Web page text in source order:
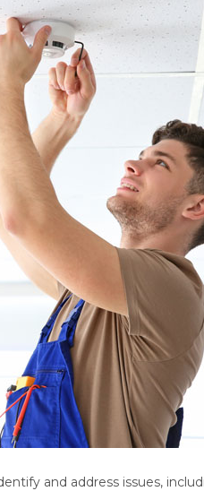
and address issues,